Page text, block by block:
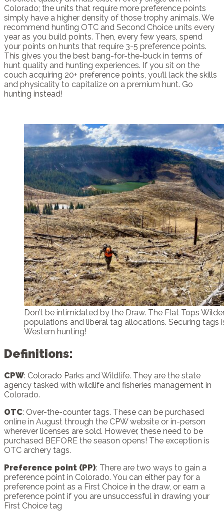
Colorado; the units that require more preference points
simply have a higher density of those trophy animals. We
recommend hunting OTC and Second Choice units every
year as you build points. Then, every few years, spend
your points on hunts that require 3-5 preference points.
This gives you the best bang-for-the-buck in terms of
hunt quality and hunting experiences. If you sit on the
couch acquiring 20+ preference points, you’ll lack the skills
and physicality to capitalize on a premium hunt. Go
hunting instead!
Don’t be intimidated by the Draw. The Flat Tops
populations and liberal tag allocations. Securing tags
Western hunting!
Definitions:
CPW: Colorado Parks and Wildlife. They are the state
agency tasked with wildlife and fisheries management in
Colorado.
OTC: Over-the-counter tags. These can be purchased
online in August through the CPW website or in-person
wherever licenses are sold. However, these need to be
purchased BEFORE the season opens! The exception is
OTC archery tags.
Preference point (PP): There are two ways to gain a
preference point in Colorado. You can either pay for a
preference point as a First Choice in the draw, or earn a
preference point if you are unsuccessful in drawing your
First Choice tag